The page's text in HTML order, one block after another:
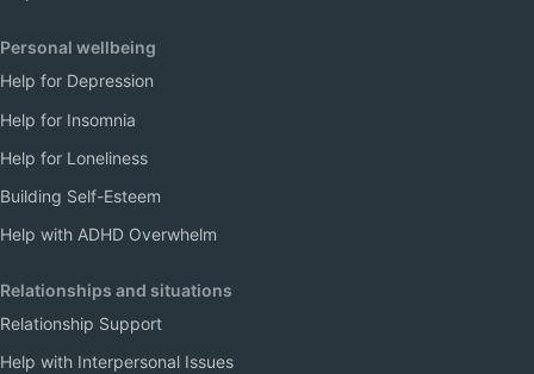
Personal wellbeing
Help for Depression
Help for Insomnia
Help for Loneliness
Building Self-Esteem
Help with ADHD Overwhelm
Relationships and situations
Relationship Support
Help with Interpersonal Issues